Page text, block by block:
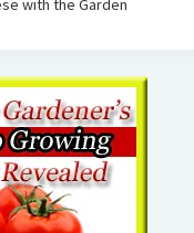
with the Garden